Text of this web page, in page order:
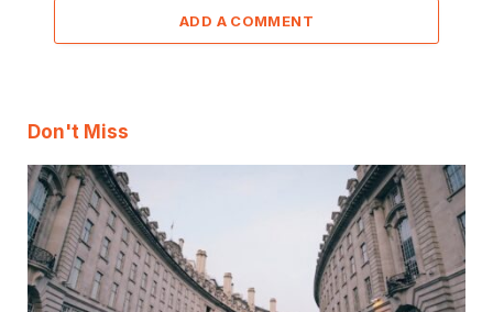
ADD A COMMENT
Don't Miss